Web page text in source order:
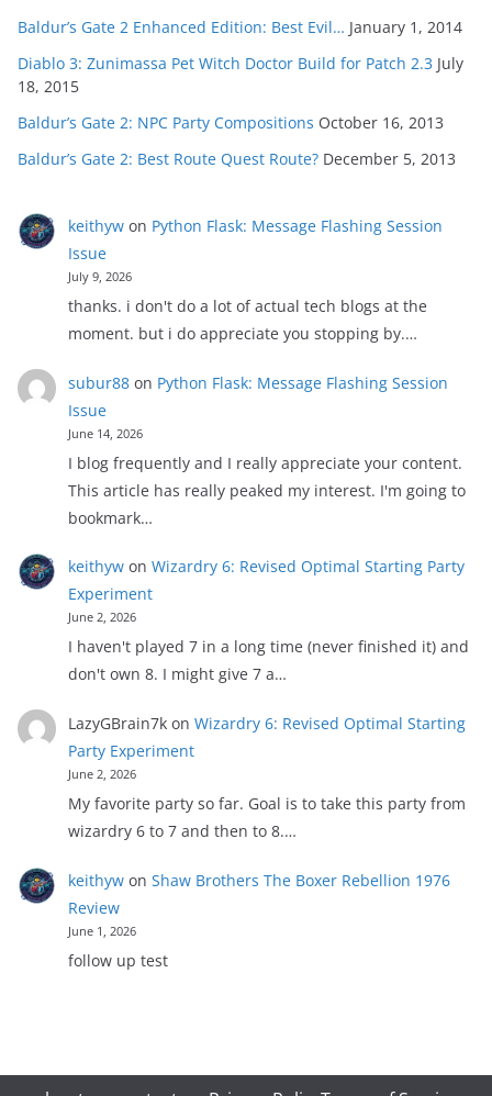
Baldur’s Gate 2 Enhanced Edition: Best Evil… January 1, 2014
Diablo 3: Zunimassa Pet Witch Doctor Build for Patch 2.3 July
18, 2015
Baldur’s Gate 2: NPC Party Compositions October 16, 2013
Baldur’s Gate 2: Best Route Quest Route? December 5, 2013
keithywon Python Flask: Message Flashing Session
Issue
July 9, 2026
thanks. i don't do a lot of actual tech blogs at the
moment. but i do appreciate you stopping by.…
subur88on Python Flask: Message Flashing Session
Issue
June 14, 2026
I blog frequently and I really appreciate your content.
This article has really peaked my interest. I'm going to
bookmark…
keithywon Wizardry 6: Revised Optimal Starting Party
Experiment
June 2, 2026
I haven't played 7 in a long time (never finished it) and
don't own 8. I might give 7 a…
LazyGBrain7kon Wizardry 6: Revised Optimal Starting
Party Experiment
June 2, 2026
My favorite party so far. Goal is to take this party from
wizardry 6 to 7 and then to 8.…
keithywon Shaw Brothers The Boxer Rebellion 1976
Review
June 1, 2026
follow up test